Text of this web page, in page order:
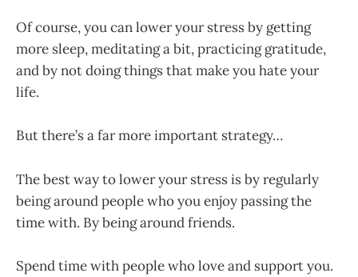
Of course, you can lower your stress by getting
more sleep, meditating a bit, practicing gratitude,
and by not doing things that make you hate your
life.
But there’s a far more important strategy…
The best way to lower your stress is by regularly
being around people who you enjoy passing the
time with. By being around friends.
Spend time with people who love and support you.